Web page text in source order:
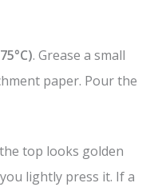
. Grease a small
paper. Pour the
top looks golden
lightly press it. If a